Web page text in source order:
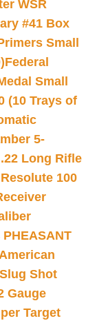
WSR
#41 Box
Small
Federal
Small
(10 Trays of
5-
Long Rifle
100
Shot
Gauge
Target